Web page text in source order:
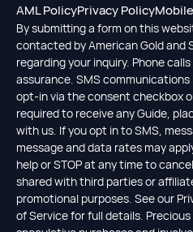
AML PolicyPrivacy Policy
By submitting a form on this
contacted by American Gold and
regarding your inquiry. Phone
assurance. SMS
opt-in via the consent checkbox
required to receive any Guide,
with us. If you opt in to SMS,
message and data rates may
help or STOP at any time to
shared with third parties or
promotional purposes. See our
of Service for full details.